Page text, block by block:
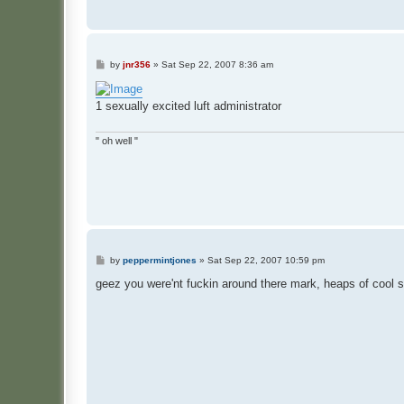
P
s
t
by jnr356» Sat Sep 22, 2007 8:36 am
1 sexually excited luft administrator
" oh well "
P
s
by peppermintjones » Sat Sep 22, 2007 10:59 pm
geez you were'nt fuckin around there mark, heaps of cool